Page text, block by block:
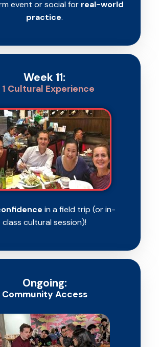
event or social for real-world
practice.
Week 11:
1 Cultural Experience
in a field trip (or in-
class cultural session)!
Ongoing:
Community Access​